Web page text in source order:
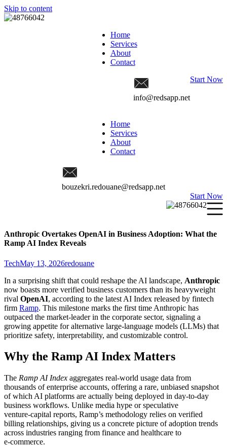
Skip to content
Home
Services
About
Contact
info@redsapp.net
Start Now
Home
Services
About
Contact
bouzekri.redouane@redsapp.net
Start Now
Anthropic Overtakes OpenAI in Business Adoption: What the
Ramp AI Index Reveals
TechMay 13, 2026redouane
In a surprising shift that could reshape the AI landscape, Anthropic
now boasts more verified business customers than its heavyweight
rival OpenAI, according to the latest AI Index released by fintech
firm Ramp. This milestone marks the first time Anthropic has
outpaced the market‑leader in the corporate sector, signaling a
growing appetite for alternative large‑language models (LLMs) that
prioritize safety, interpretability, and customizable control.
Why the Ramp AI Index Matters
The Ramp AI Index aggregates real‑world usage data from
thousands of enterprise accounts, offering a rare, unbiased snapshot
of which AI platforms are actually being deployed in day‑to‑day
business workflows. Unlike media hype or speculative
venture‑capital reports, Ramp’s methodology relies on verified
billing relationships, giving us a concrete picture of adoption trends
across industries ranging from finance and healthcare to
e‑commerce.